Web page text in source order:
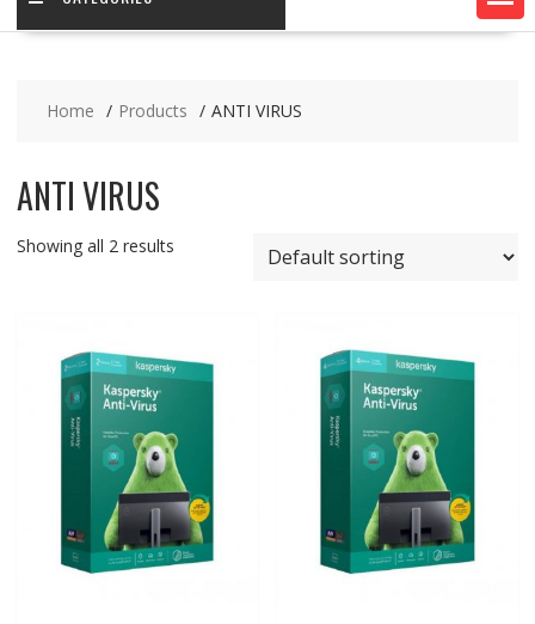
Home Products ANTI VIRUS
ANTI VIRUS
Showing all 2 results